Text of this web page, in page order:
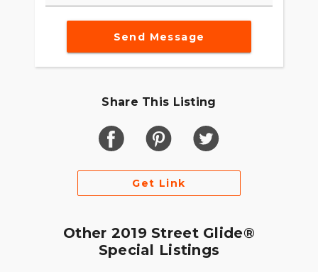
Send Message
Share This Listing
Get Link
Other 2019 Street Glide®
Special Listings